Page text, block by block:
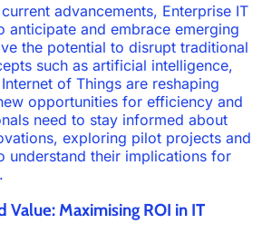
advancements, Enterprise IT
anticipate and embrace emerging
the potential to disrupt traditional
such as artificial intelligence,
of Things are reshaping
opportunities for efficiency and
need to stay informed about
exploring pilot projects and
understand their implications for
Value: Maximising ROI in IT